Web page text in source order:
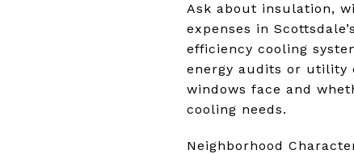
Ask about insulation,
expenses in
efficiency cooling
energy audits or utility
windows face and
cooling needs.
Neighborhood